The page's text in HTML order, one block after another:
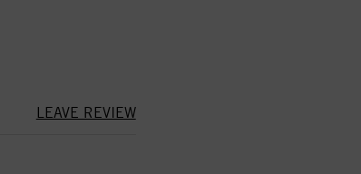
LEAVE REVIEW